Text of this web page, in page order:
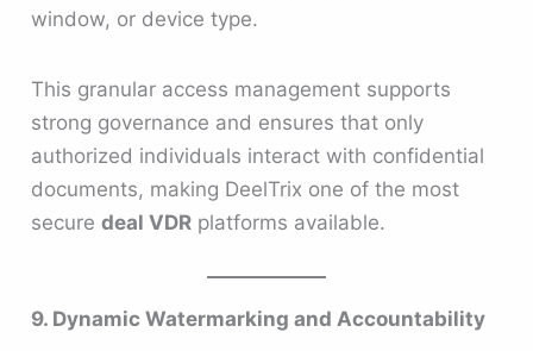
window, or device type.
This granular access management supports
strong governance and ensures that only
authorized individuals interact with confidential
documents, making DeelTrix one of the most
securedeal VDR platforms available.
9. Dynamic Watermarking and Accountability